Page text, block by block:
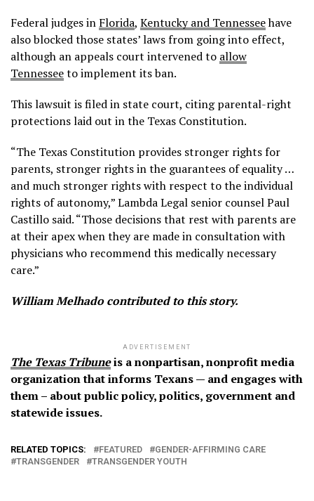
Federal judges in Florida, Kentucky and Tennesseehave
also blocked those states’ laws from going into effect,
although an appeals court intervened to allow
Tennesseeto implement its ban.
This lawsuit is filed in state court, citing parental-right
protections laid out in the Texas Constitution.
“The Texas Constitution provides stronger rights for
parents, stronger rights in the guarantees of equality …
and much stronger rights with respect to the individual
rights of autonomy,” Lambda Legal senior counsel Paul
Castillo said. “Those decisions that rest with parents are
at their apex when they are made in consultation with
physicians who recommend this medically necessary
care.”
William Melhado contributed to this story.
ADVERTISEMENT
The Texas Tribuneis a nonpartisan, nonprofit media
organization that informs Texans — and engages with
them – about public policy, politics, government and
statewide issues.
RELATED TOPICS: FEATURED
GENDER-AFFIRMING CARE
TRANSGENDER
TRANSGENDER YOUTH